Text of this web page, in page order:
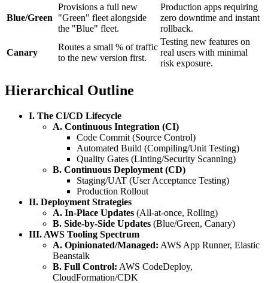
Blue/Green
Provisions a full new
"Green" fleet alongside
the "Blue" fleet.
Production apps requiring
zero downtime and instant
rollback.
Canary
Routes a small % of traffic
to the new version first.
Testing new features on
real users with minimal
risk exposure.
Hierarchical Outline
I. The CI/CD Lifecycle
A. Continuous Integration (CI)
Code Commit (Source Control)
Automated Build (Compiling/Unit Testing)
Quality Gates (Linting/Security Scanning)
B. Continuous Deployment (CD)
Staging/UAT (User Acceptance Testing)
Production Rollout
II. Deployment Strategies
A. In-Place Updates (All-at-once, Rolling)
B. Side-by-Side Updates (Blue/Green, Canary)
III. AWS Tooling Spectrum
A. Opinionated/Managed: AWS App Runner, Elastic
Beanstalk
B. Full Control: AWS CodeDeploy,
CloudFormation/CDK